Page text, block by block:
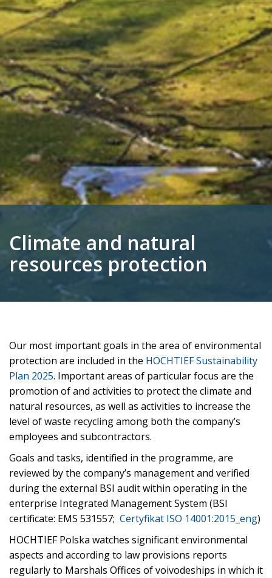
Climate and natural
resources protection
Our most important goals in the area of environmental
protection are included in the HOCHTIEF Sustainability
Plan 2025. Important areas of particular focus are the
promotion of and activities to protect the climate and
natural resources, as well as activities to increase the
level of waste recycling among both the company’s
employees and subcontractors.
Goals and tasks, identified in the programme, are
reviewed by the company’s management and verified
during the external BSI audit within operating in the
enterprise Integrated Management System (BSI
certificate: EMS 531557; Certyfikat ISO 14001:2015_eng)
HOCHTIEF Polska watches significant environmental
aspects and according to law provisions reports
regularly to Marshals Offices of voivodeships in which it